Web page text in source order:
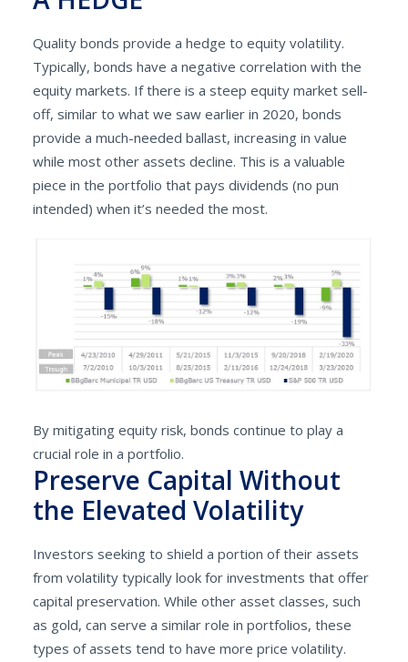
Quality bonds provide a hedge to equity volatility.
Typically, bonds have a negative correlation with the
equity markets. If there is a steep equity market sell-
off, similar to what we saw earlier in 2020, bonds
provide a much-needed ballast, increasing in value
while most other assets decline. This is a valuable
piece in the portfolio that pays dividends (no pun
intended) when it’s needed the most.
By mitigating equity risk, bonds continue to play a
crucial role in a portfolio.
Preserve Capital Without
the Elevated Volatility
Investors seeking to shield a portion of their assets
from volatility typically look for investments that offer
capital preservation. While other asset classes, such
as gold, can serve a similar role in portfolios, these
types of assets tend to have more price volatility.